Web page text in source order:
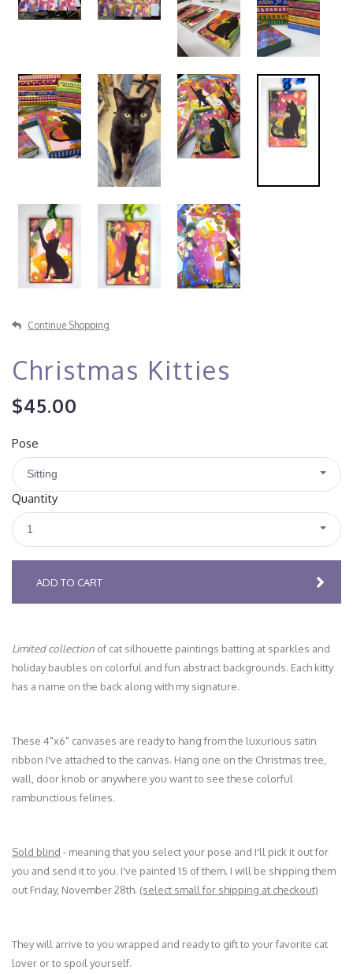
Continue Shopping
Christmas Kitties
$45.00
Pose
Sitting
Quantity
1
ADD TO CART
Limited collection of cat silhouette paintings batting at sparkles and
holiday baubles on colorful and fun abstract backgrounds. Each kitty
has a name on the back along with my signature.
These 4"x6" canvases are ready to hang from the luxurious satin
ribbon I've attached to the canvas. Hang one on the Christmas tree,
wall, door knob or anywhere you want to see these colorful
rambunctious felines.
Sold blind - meaning that you select your pose and I'll pick it out for
you and send it to you. I've painted 15 of them. I will be shipping them
out Friday, November 28th. (select small for shipping at checkout)
They will arrive to you wrapped and ready to gift to your favorite cat
lover or to spoil yourself.